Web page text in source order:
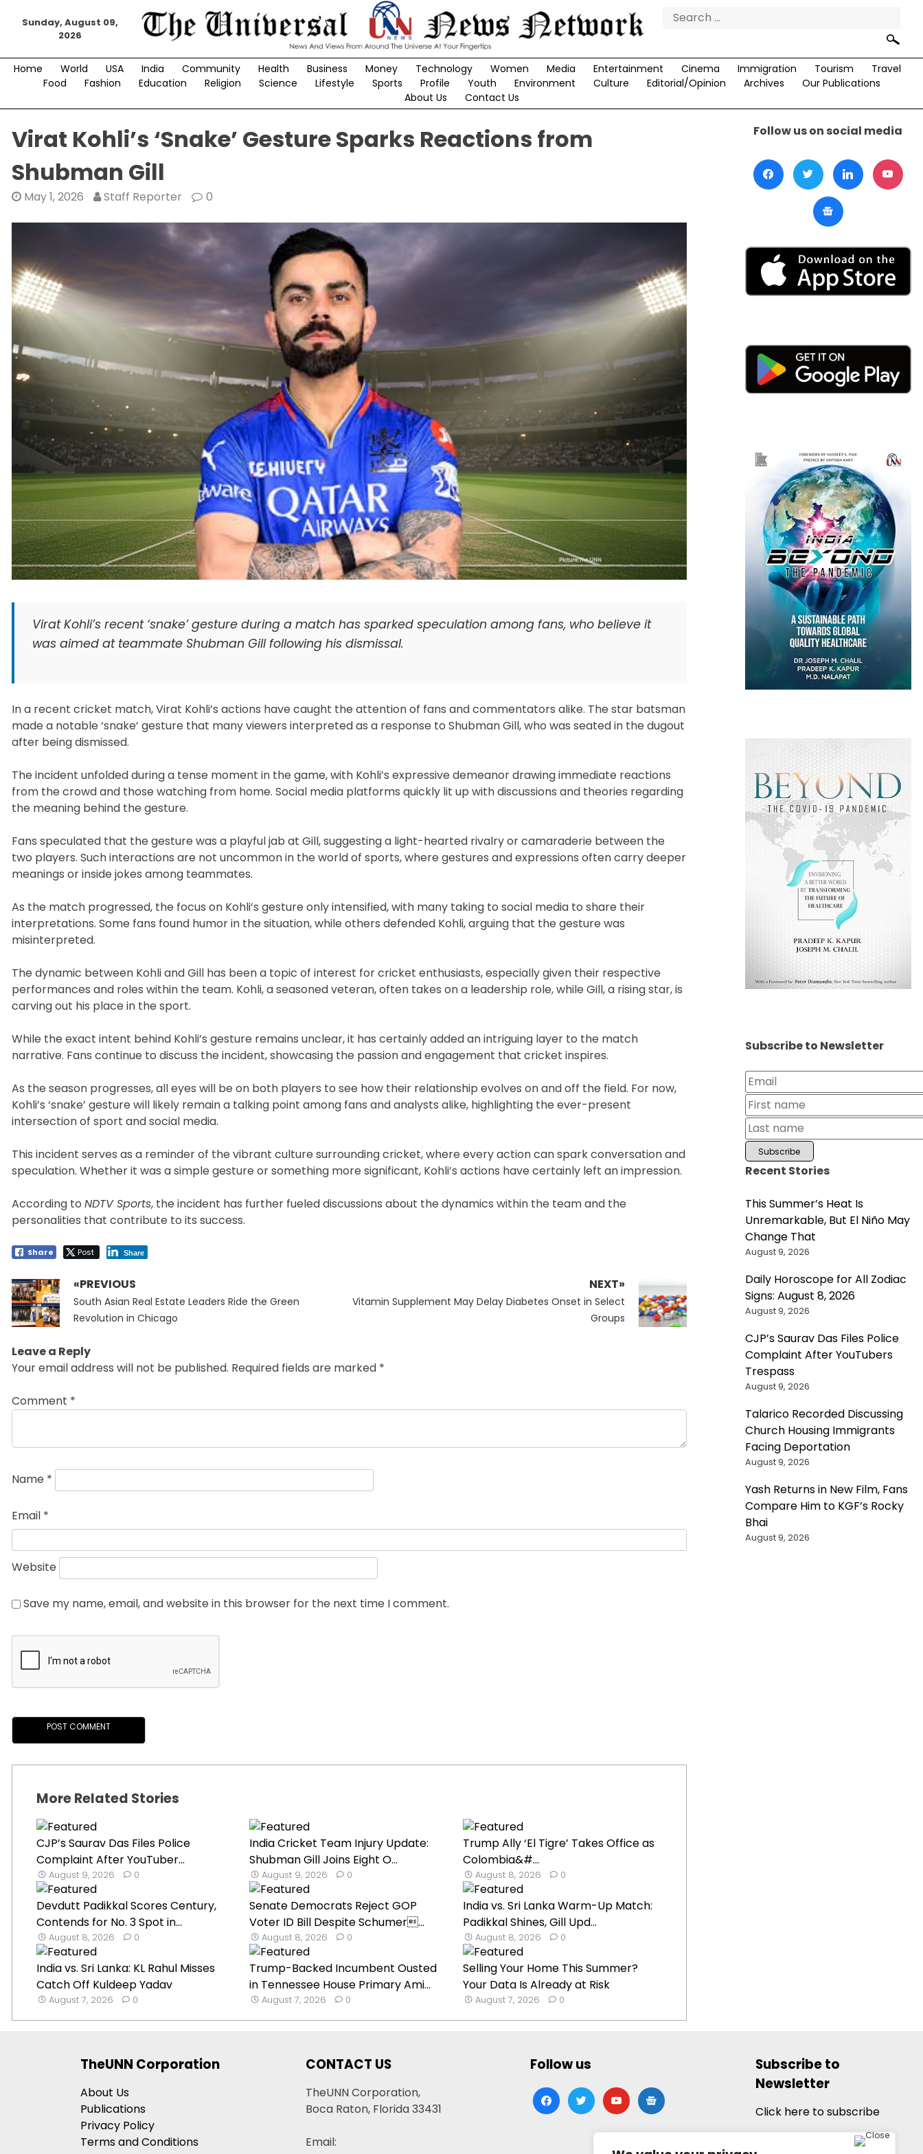
Sunday, August 09,
2026
Search
Home World USA India Community Health Business Money Technology Women Media Entertainment Cinema Immigration Tourism
Travel
Food
Fashion Education Religion Science Lifestyle Sports Profile Youth Environment Culture Editorial/Opinion Archives
Our Publications
About Us
Contact Us
Virat Kohli’s ‘Snake’ Gesture Sparks Reactions from
Shubman Gill
May 1, 2026 Staff Reporter 0
Virat Kohli’s recent ‘snake’ gesture during a match has sparked speculation among fans, who believe it
was aimed at teammate Shubman Gill following his dismissal.
In a recent cricket match, Virat Kohli’s actions have caught the attention of fans and commentators alike. The star batsman
made a notable ‘snake’ gesture that many viewers interpreted as a response to Shubman Gill, who was seated in the dugout
after being dismissed.
The incident unfolded during a tense moment in the game, with Kohli’s expressive demeanor drawing immediate reactions
from the crowd and those watching from home. Social media platforms quickly lit up with discussions and theories regarding
the meaning behind the gesture.
Fans speculated that the gesture was a playful jab at Gill, suggesting a light-hearted rivalry or camaraderie between the
two players. Such interactions are not uncommon in the world of sports, where gestures and expressions often carry deeper
meanings or inside jokes among teammates.
As the match progressed, the focus on Kohli’s gesture only intensified, with many taking to social media to share their
interpretations. Some fans found humor in the situation, while others defended Kohli, arguing that the gesture was
misinterpreted.
The dynamic between Kohli and Gill has been a topic of interest for cricket enthusiasts, especially given their respective
performances and roles within the team. Kohli, a seasoned veteran, often takes on a leadership role, while Gill, a rising star, is
carving out his place in the sport.
While the exact intent behind Kohli’s gesture remains unclear, it has certainly added an intriguing layer to the match
narrative. Fans continue to discuss the incident, showcasing the passion and engagement that cricket inspires.
As the season progresses, all eyes will be on both players to see how their relationship evolves on and off the field. For now,
Kohli’s ‘snake’ gesture will likely remain a talking point among fans and analysts alike, highlighting the ever-present
intersection of sport and social media.
This incident serves as a reminder of the vibrant culture surrounding cricket, where every action can spark conversation and
speculation. Whether it was a simple gesture or something more significant, Kohli’s actions have certainly left an impression.
According to NDTV Sports, the incident has further fueled discussions about the dynamics within the team and the
personalities that contribute to its success.
Share Post Share
Post
navigation
«PREVIOUS
Previous
post:
South Asian Real Estate Leaders Ride the Green
Revolution in Chicago
NEXT»
Next
Vitamin Supplement May Delay Diabetes Onset in Select
Groups
Leave a Reply
Your email address will not be published. Required fields are marked *
Comment *
Name *
Email *
Website
Save my name, email, and website in this browser for the next time I comment.
More Related Stories
CJP’s Saurav Das Files Police
Complaint After YouTuber...
August 9, 2026 0
India Cricket Team Injury Update:
Shubman Gill Joins Eight O...
August 9, 2026 0
Trump Ally ‘El Tigre’ Takes Office as
Colombia&#...
August 8, 2026 0
Devdutt Padikkal Scores Century,
Contends for No. 3 Spot in...
August 8, 2026 0
Senate Democrats Reject GOP
Voter ID Bill Despite Schumer...
August 8, 2026 0
India vs. Sri Lanka Warm-Up Match:
Padikkal Shines, Gill Upd...
August 8, 2026 0
India vs. Sri Lanka: KL Rahul Misses
Catch Off Kuldeep Yadav
August 7, 2026 0
Trump-Backed Incumbent Ousted
in Tennessee House Primary Ami...
August 7, 2026 0
Selling Your Home This Summer?
Your Data Is Already at Risk
August 7, 2026 0
Follow us on social media
Subscribe to Newsletter
Recent Stories
This Summer’s Heat Is
Unremarkable, But El Niño May
Change That
August 9, 2026
Daily Horoscope for All Zodiac
Signs: August 8, 2026
August 9, 2026
CJP’s Saurav Das Files Police
Complaint After YouTubers
Trespass
August 9, 2026
Talarico Recorded Discussing
Church Housing Immigrants
Facing Deportation
August 9, 2026
Yash Returns in New Film, Fans
Compare Him to KGF’s Rocky
Bhai
August 9, 2026
TheUNN Corporation
About Us
Publications
Privacy Policy
Terms and Conditions
CONTACT US
TheUNN Corporation,
Boca Raton, Florida 33431
Email:
Follow us
facebooktwitteryoutubegoogle-
news
Subscribe to
Newsletter
Click here to subscribe